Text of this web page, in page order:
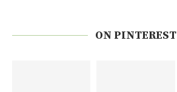
ON PINTEREST